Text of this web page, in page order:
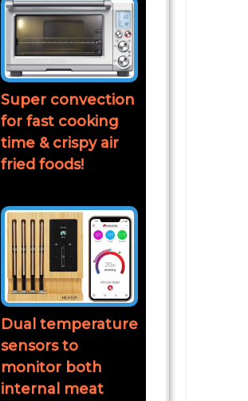
Super convection
for fast cooking
time & crispy air
fried foods!
Dual temperature
sensors to
monitor both
internal meat